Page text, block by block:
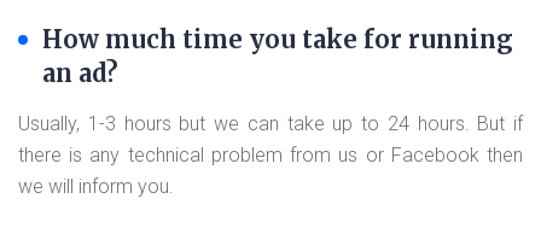
How much time you take for running
an ad?
Usually, 1-3 hours but we can take up to 24 hours. But if
there is any technical problem from us or Facebook then
we will inform you.